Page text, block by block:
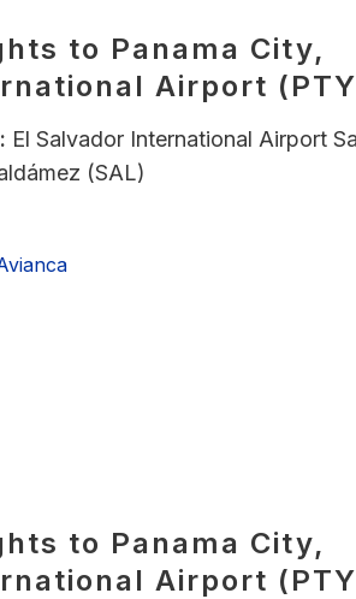
to Panama City,
Airport
El Salvador International Airport
(SAL)
to Panama City,
Airport